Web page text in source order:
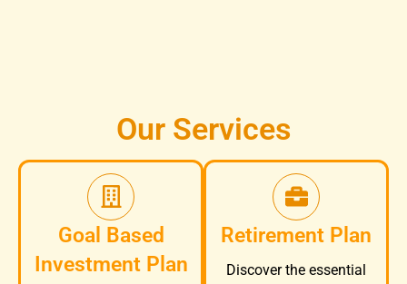
Our Services
Goal Based
Investment Plan
Retirement Plan
Discover the essential